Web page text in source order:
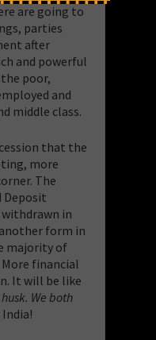
are going to
parties
after
and powerful
poor,
and
middle class.
that the
more
The
Deposit
withdrawn in
form in
majority of
financial
It will be like
We both